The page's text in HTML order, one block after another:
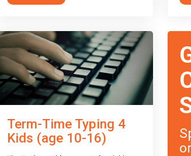
its use to be limited only by the
At the end of the course, you will receive
a Spark4Kids certificate and a Skills
Assessor report will be submitted to the
Duke of Edinburgh towards your eventual
skills award.
a
Term-Time Typing 4
Kids (age 10-16)